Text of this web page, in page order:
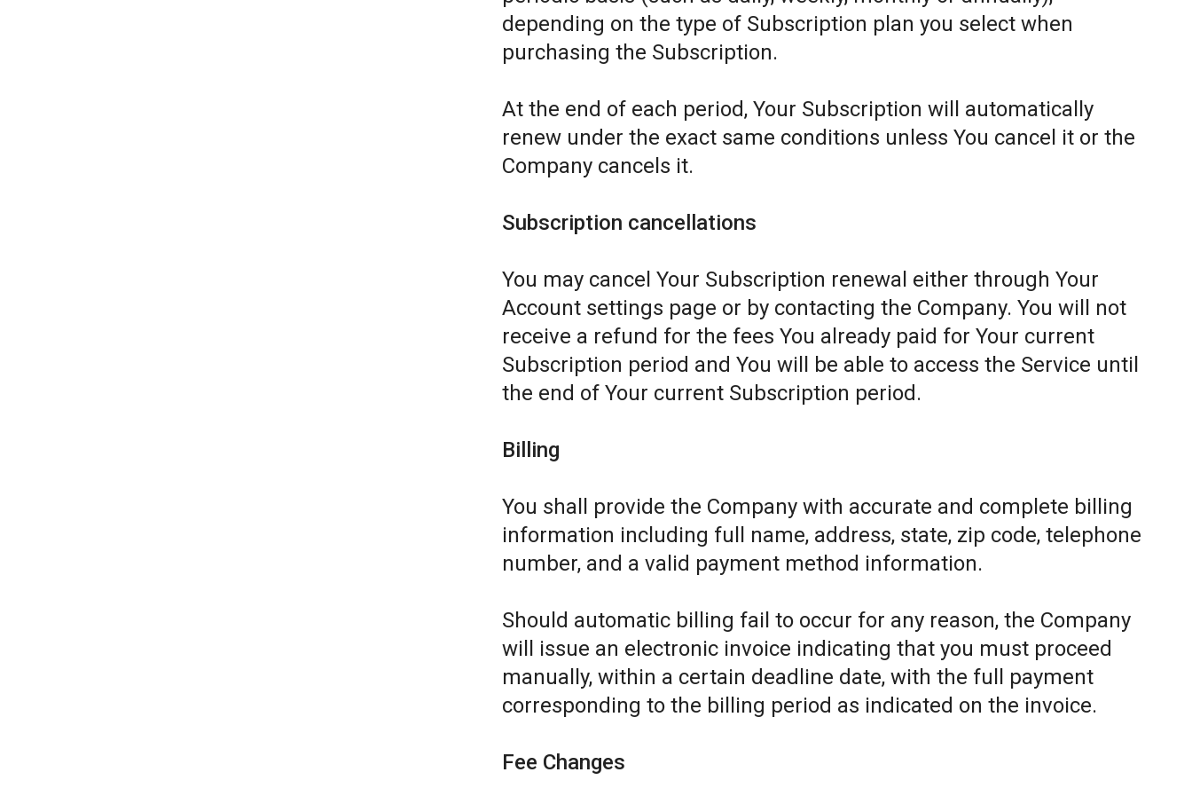
depending on the type of Subscription plan you select when
purchasing the Subscription.
At the end of each period, Your Subscription will automatically
renew under the exact same conditions unless You cancel it or the
Company cancels it.
Subscription cancellations
You may cancel Your Subscription renewal either through Your
Account settings page or by contacting the Company. You will not
receive a refund for the fees You already paid for Your current
Subscription period and You will be able to access the Service until
the end of Your current Subscription period.
Billing
You shall provide the Company with accurate and complete billing
information including full name, address, state, zip code, telephone
number, and a valid payment method information.
Should automatic billing fail to occur for any reason, the Company
will issue an electronic invoice indicating that you must proceed
manually, within a certain deadline date, with the full payment
corresponding to the billing period as indicated on the invoice.
Fee Changes